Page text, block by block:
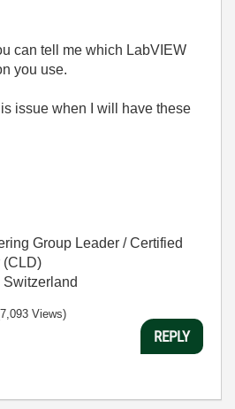
can tell me which LabVIEW
you use.
issue when I will have these
Group Leader / Certified
(CLD)
Switzerland
Views)
REPLY